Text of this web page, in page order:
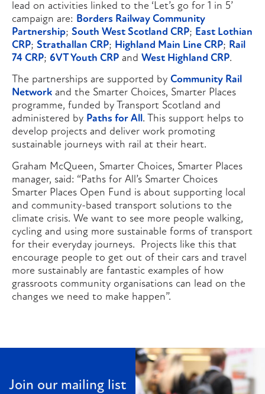
lead on activities linked to the ‘Let’s go for 1 in 5’
campaign are: Borders Railway Community
Partnership; South West Scotland CRP; East Lothian
CRP; Strathallan CRP; Highland Main Line CRP; Rail
74 CRP; 6VT Youth CRP and West Highland CRP.
The partnerships are supported by Community Rail
Network and the Smarter Choices, Smarter Places
programme, funded by Transport Scotland and
administered by Paths for All. This support helps to
develop projects and deliver work promoting
sustainable journeys with rail at their heart.
Graham McQueen, Smarter Choices, Smarter Places
manager, said: “Paths for All’s Smarter Choices
Smarter Places Open Fund is about supporting local
and community-based transport solutions to the
climate crisis. We want to see more people walking,
cycling and using more sustainable forms of transport
for their everyday journeys. Projects like this that
encourage people to get out of their cars and travel
more sustainably are fantastic examples of how
grassroots community organisations can lead on the
changes we need to make happen”.
Join our mailing list